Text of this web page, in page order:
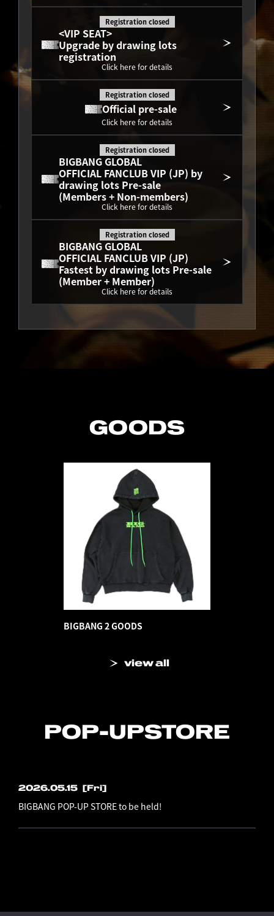
<VIP SEAT>
Upgrade by drawing lots
registration
Registration closed
Click here for details
Official pre-sale
Registration closed
Click here for details
BIGBANG GLOBAL
OFFICIAL FANCLUB VIP (JP) by
drawing lots Pre-sale
(Members + Non-members)
Registration closed
Click here for details
BIGBANG GLOBAL
OFFICIAL FANCLUB VIP (JP)
Fastest by drawing lots Pre-sale
(Member + Member)
Registration closed
Click here for details
GOODS
BIGBANG 2 GOODS
view all
POP-UPSTORE
2026.05.15 [Fri]
BIGBANG POP-UP STORE to be held!